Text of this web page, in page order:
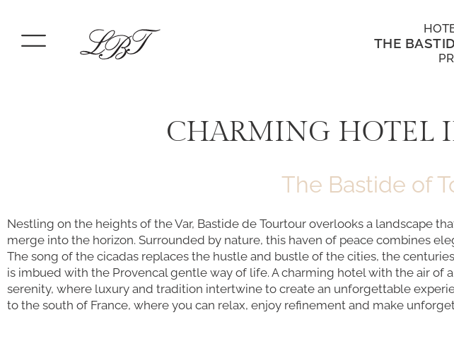
THE
CHARMING HOTEL
The Bastide of
Nestling on the heights of the Var, Bastide de Tourtour overlooks a landscape
merge into the horizon. Surrounded by nature, this haven of peace combines
The song of the cicadas replaces the hustle and bustle of the cities, the
is imbued with the Provencal gentle way of life. A charming hotel with the air of
serenity, where luxury and tradition intertwine to create an unforgettable
to the south of France, where you can relax, enjoy refinement and make